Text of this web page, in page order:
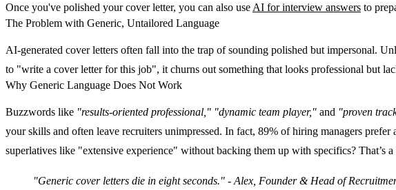
Once you've polished your cover letter, you can also use AI for interview answers to
The Problem with Generic, Untailored Language
AI-generated cover letters often fall into the trap of sounding polished but impersonal.
to "write a cover letter for this job", it churns out something that looks professional but
Why Generic Language Does Not Work
Buzzwords like "results-oriented professional," "dynamic team player," and "proven
your skills and often leave recruiters unimpressed. In fact, 89% of hiring managers prefer
superlatives like "extensive experience" without backing them up with specifics? That’s
"Generic cover letters die in eight seconds." - Alex, Founder & Head of